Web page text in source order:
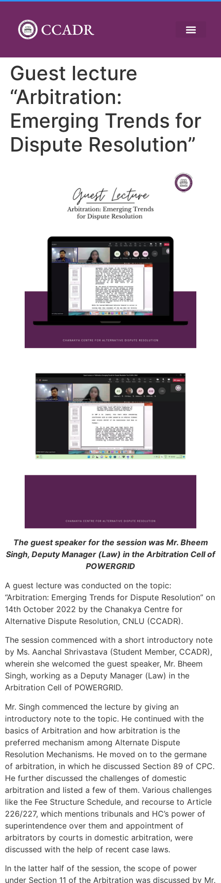
CCADR
Guest lecture
“Arbitration:
Emerging Trends for
Dispute Resolution”
The guest speaker for the session was Mr. Bheem
Singh, Deputy Manager (Law) in the Arbitration Cell of
POWERGRID
A guest lecture was conducted on the topic:
“Arbitration: Emerging Trends for Dispute Resolution” on
14th October 2022 by the Chanakya Centre for
Alternative Dispute Resolution, CNLU (CCADR).
The session commenced with a short introductory note
by Ms. Aanchal Shrivastava (Student Member, CCADR),
wherein she welcomed the guest speaker, Mr. Bheem
Singh, working as a Deputy Manager (Law) in the
Arbitration Cell of POWERGRID.
Mr. Singh commenced the lecture by giving an
introductory note to the topic. He continued with the
basics of Arbitration and how arbitration is the
preferred mechanism among Alternate Dispute
Resolution Mechanisms. He moved on to the germane
of arbitration, in which he discussed Section 89 of CPC.
He further discussed the challenges of domestic
arbitration and listed a few of them. Various challenges
like the Fee Structure Schedule, and recourse to Article
226/227, which mentions tribunals and HC’s power of
superintendence over them and appointment of
arbitrators by courts in domestic arbitration, were
discussed with the help of recent case laws.
In the latter half of the session, the scope of power
under Section 11 of the Arbitration was discussed by Mr.